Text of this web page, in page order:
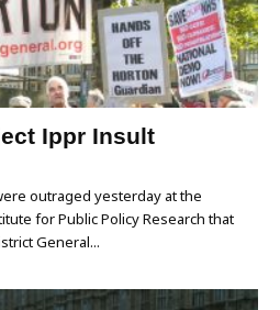
Ippr Insult
outraged yesterday at the
for Public Policy Research that
General...